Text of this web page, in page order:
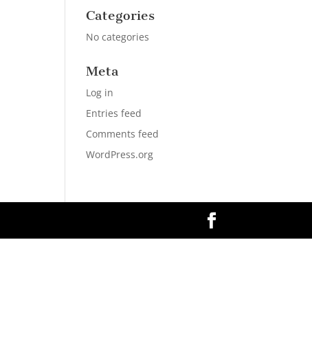
Categories
No categories
Meta
Log in
Entries feed
Comments feed
WordPress.org